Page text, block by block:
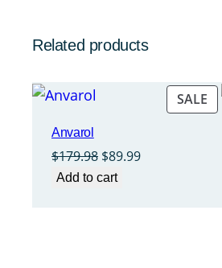
Related products
SALE
ON
Anvarol
$179.98 Original
price
$89.99Current
Add to cart